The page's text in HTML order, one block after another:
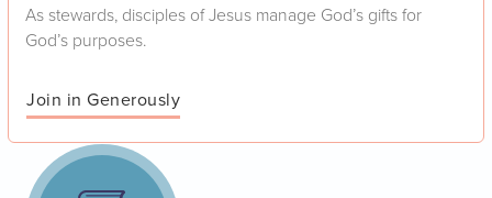
As stewards, disciples of Jesus manage God’s gifts for
God’s purposes.
Join in Generously